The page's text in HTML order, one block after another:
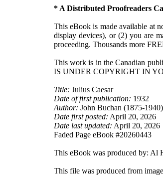
* A Distributed Proofreaders
This eBook is made available at
display devices), or (2) you are
proceeding. Thousands more
This work is in the Canadian
IS UNDER COPYRIGHT IN
Title: Julius Caesar
Date of first publication: 1932
Author: John Buchan (1875-1940)
Date first posted: April 20, 2026
Date last updated: April 20, 2026
Faded Page eBook #20260443
This eBook was produced by: Al
This file was produced from